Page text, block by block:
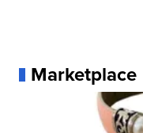
Marketplace